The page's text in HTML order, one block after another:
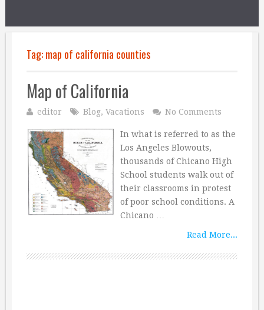
Tag:map of california counties
Map of California
editor Blog, Vacations No Comments
In what is referred to as the
Los Angeles Blowouts,
thousands of Chicano High
School students walk out of
their classrooms in protest
of poor school conditions. A
Chicano …
Read More...